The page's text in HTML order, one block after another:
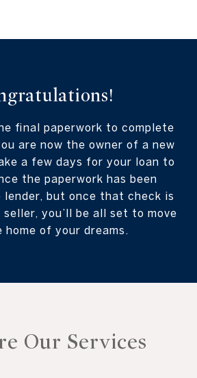
final paperwork to complete
are now the owner of a new
a few days for your loan to
the paperwork has been
but once that check is
you’ll be all set to move
home of your dreams.
Our Services